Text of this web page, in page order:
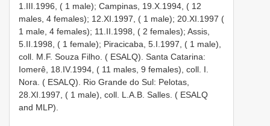
1.III.1996, ( 1 male); Campinas, 19.X.1994, ( 12
males, 4 females); 12.XI.1997, ( 1 male); 20.XI.1997 (
1 male, 4 females); 11.II.1998, ( 2 females); Assis,
5.II.1998, ( 1 female); Piracicaba, 5.I.1997, ( 1 male),
coll. M.F. Souza Filho. ( ESALQ). Santa Catarina:
Iomerê, 18.IV.1994, ( 11 males, 9 females), coll. I.
Nora. ( ESALQ). Rio Grande do Sul: Pelotas,
28.XI.1997, ( 1 male), coll. L.A.B. Salles. ( ESALQ
and MLP).